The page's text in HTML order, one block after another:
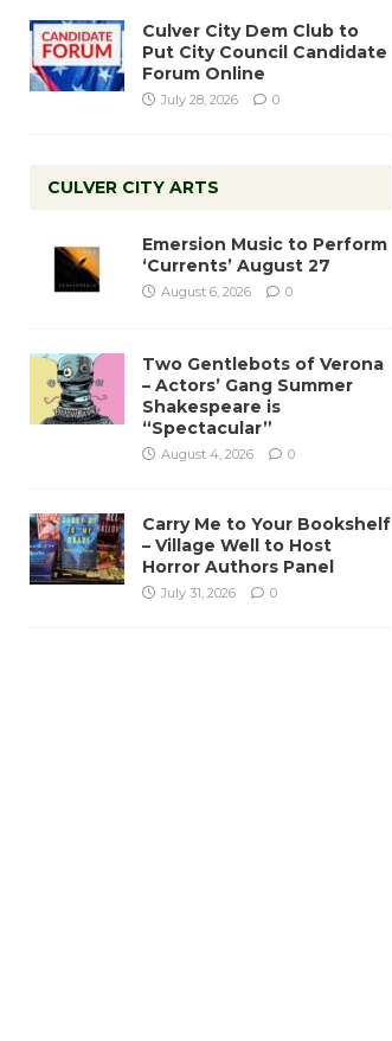
Culver City Dem Club to
Put City Council Candidate
Forum Online
July 28, 2026 0
CULVER CITY ARTS
Emersion Music to Perform
‘Currents’ August 27
August 6, 2026 0
Two Gentlebots of Verona
– Actors’ Gang Summer
Shakespeare is
“Spectacular”
August 4, 2026 0
Carry Me to Your Bookshelf
– Village Well to Host
Horror Authors Panel
July 31, 2026 0